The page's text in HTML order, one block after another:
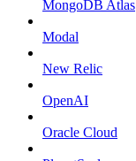
MongoDB Atlas
Modal
New Relic
OpenAI
Oracle Cloud